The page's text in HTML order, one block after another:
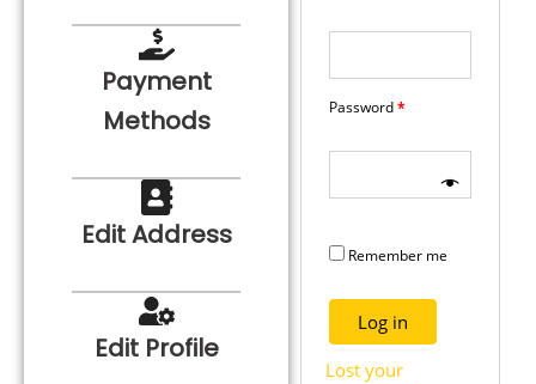
Payment
Methods
Edit Address
Edit Profile
Password*
Remember me
Log in
Lost your